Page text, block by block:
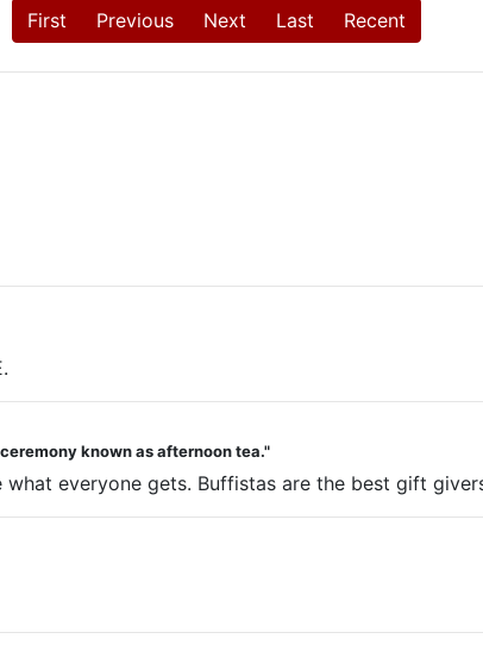
First Previous Next Last Recent
known as afternoon tea."
everyone gets. Buffistas are the best gift